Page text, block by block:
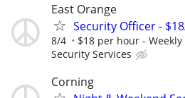
East Orange
Security Officer -
8/4 $18 per hour -
Security Services
Corning